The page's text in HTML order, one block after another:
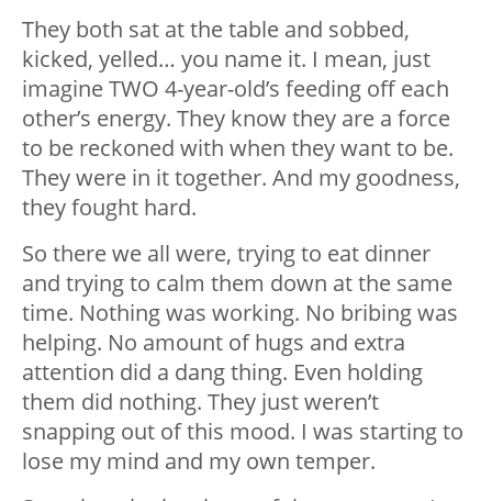
They both sat at the table and sobbed,
kicked, yelled… you name it. I mean, just
imagine TWO 4-year-old’s feeding off each
other’s energy. They know they are a force
to be reckoned with when they want to be.
They were in it together. And my goodness,
they fought hard.
So there we all were, trying to eat dinner
and trying to calm them down at the same
time. Nothing was working. No bribing was
helping. No amount of hugs and extra
attention did a dang thing. Even holding
them did nothing. They just weren’t
snapping out of this mood. I was starting to
lose my mind and my own temper.